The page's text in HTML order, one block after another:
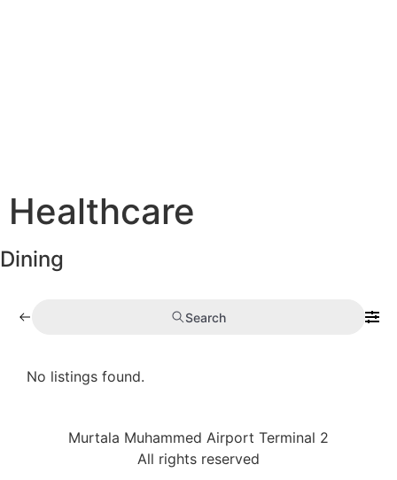
Healthcare
Dining
Search
No listings found.
Murtala Muhammed Airport Terminal 2
All rights reserved